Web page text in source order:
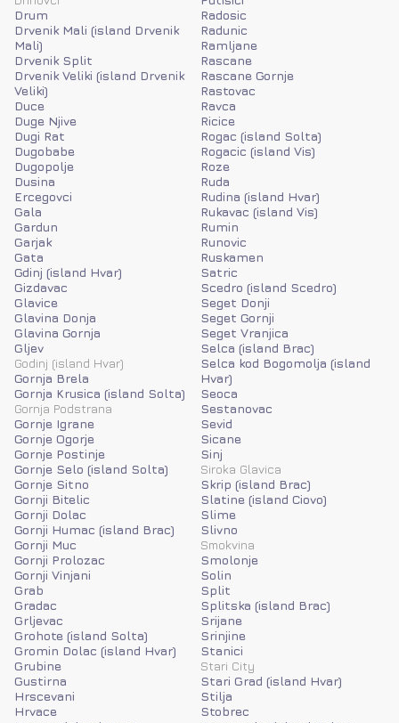
Drum
Drvenik Mali (island Drvenik
Mali)
Drvenik Split
Drvenik Veliki (island Drvenik
Veliki)
Duce
Duge Njive
Dugi Rat
Dugobabe
Dugopolje
Dusina
Ercegovci
Gala
Gardun
Garjak
Gata
Gdinj (island Hvar)
Gizdavac
Glavice
Glavina Donja
Glavina Gornja
Gljev
Godinj (island Hvar)
Gornja Brela
Gornja Krusica (island Solta)
Gornja Podstrana
Gornje Igrane
Gornje Ogorje
Gornje Postinje
Gornje Selo (island Solta)
Gornje Sitno
Gornji Bitelic
Gornji Dolac
Gornji Humac (island Brac)
Gornji Muc
Gornji Prolozac
Gornji Vinjani
Grab
Gradac
Grljevac
Grohote (island Solta)
Gromin Dolac (island Hvar)
Grubine
Gustirna
Hrscevani
Hrvace
Radosic
Radunic
Ramljane
Rascane
Rascane Gornje
Rastovac
Ravca
Ricice
Rogac (island Solta)
Rogacic (island Vis)
Roze
Ruda
Rudina (island Hvar)
Rukavac (island Vis)
Rumin
Runovic
Ruskamen
Satric
Scedro (island Scedro)
Seget Donji
Seget Gornji
Seget Vranjica
Selca (island Brac)
Selca kod Bogomolja (island
Hvar)
Seoca
Sestanovac
Sevid
Sicane
Sinj
Siroka Glavica
Skrip (island Brac)
Slatine (island Ciovo)
Slime
Slivno
Smokvina
Smolonje
Solin
Split
Splitska (island Brac)
Srijane
Srinjine
Stanici
Stari City
Stari Grad (island Hvar)
Stilja
Stobrec